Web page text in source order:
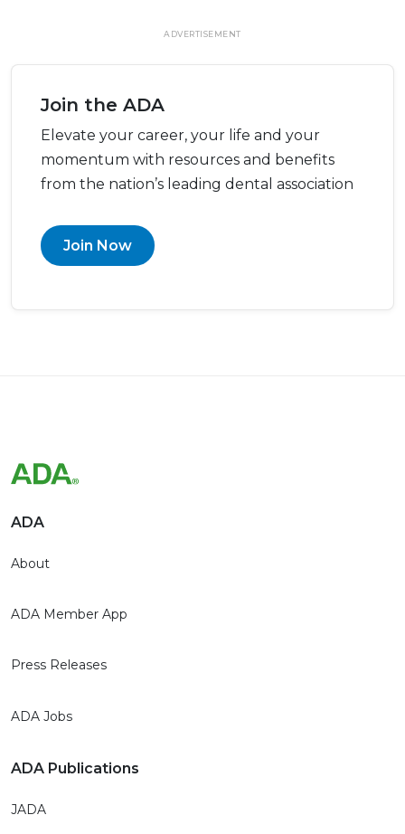
ADVERTISEMENT
Join the ADA
Elevate your career, your life and your
momentum with resources and benefits
from the nation’s leading dental association
Join Now
ADA
About
ADA Member App
Press Releases
ADA Jobs
ADA Publications
JADA